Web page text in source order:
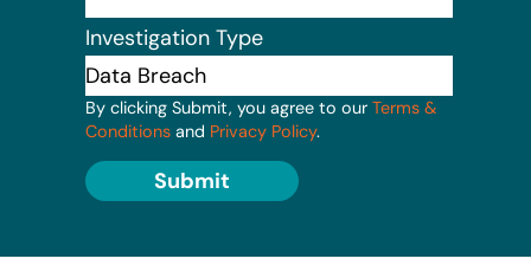
Investigation Type
By clicking Submit, you agree to our Terms &
Conditions and Privacy Policy.
Submit